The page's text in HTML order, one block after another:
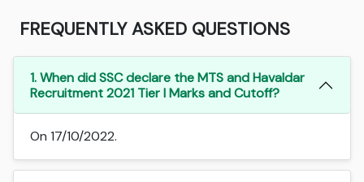
FREQUENTLY ASKED QUESTIONS
1. When did SSC declare the MTS and Havaldar
Recruitment 2021 Tier I Marks and Cutoff?
On 17/10/2022.